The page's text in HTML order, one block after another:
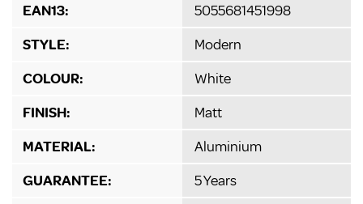
EAN13:
5055681451998
STYLE:
Modern
COLOUR:
White
FINISH:
Matt
MATERIAL:
Aluminium
GUARANTEE:
5 Years